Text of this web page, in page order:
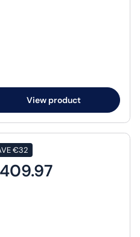
View product
€32